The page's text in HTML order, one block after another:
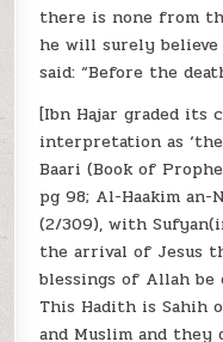
there is none from
he will surely
said: “Before the
[Ibn Hajar graded its
interpretation as
Baari (Book of
pg 98; Al-Haakim
(2/309), with
the arrival of Jesus
blessings of Allah be
This Hadith is Sahih
and Muslim and they